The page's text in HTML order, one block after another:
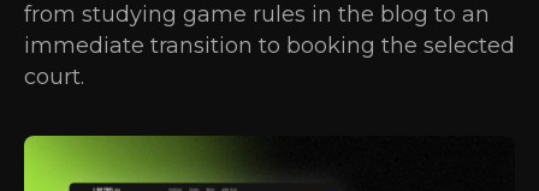
from studying game rules in the blog to an
immediate transition to booking the selected
court.